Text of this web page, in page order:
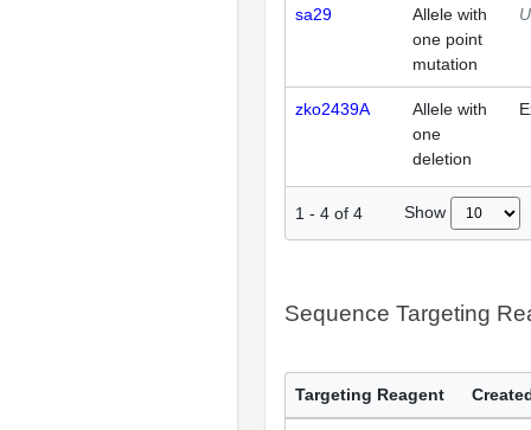
sa29
Allele with
one point
mutation
zko2439A
Allele with
one
deletion
1 - 4 of 4 Show
Sequence Targeting
Targeting Reagent